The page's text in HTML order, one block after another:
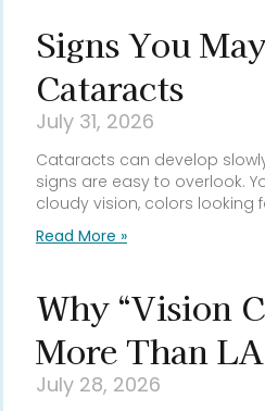
Signs You
Cataracts
July 31, 2026
Cataracts can develop
signs are easy to overlook.
cloudy vision, colors looking
Read More »
Why “Vision
More Than
July 28, 2026